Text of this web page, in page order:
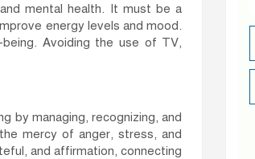
mental health. It must be a
energy levels and mood.
Avoiding the use of TV,
by managing, recognizing, and
mercy of anger, stress, and
and affirmation, connecting